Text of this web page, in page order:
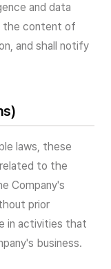
and data
the content of
and shall notify
laws, these
to the
Company's
prior
in activities that
business.